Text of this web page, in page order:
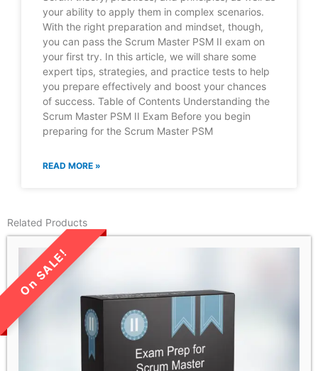
your ability to apply them in complex scenarios.
With the right preparation and mindset, though,
you can pass the Scrum Master PSM II exam on
your first try. In this article, we will share some
expert tips, strategies, and practice tests to help
you prepare effectively and boost your chances
of success. Table of Contents Understanding the
Scrum Master PSM II Exam Before you begin
preparing for the Scrum Master PSM
READ MORE »
Related Products
LIMITED TIME SALE!